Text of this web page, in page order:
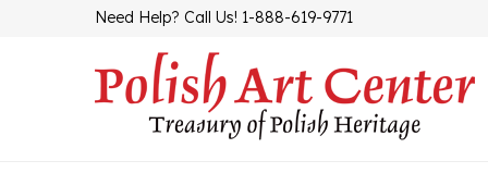
Need Help? Call Us! 1-888-619-9771